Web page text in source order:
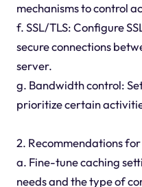
mechanisms to control
f. SSL/TLS: Configure
secure connections
server.
g. Bandwidth control:
prioritize certain
2. Recommendations
a. Fine-tune caching
needs and the type of